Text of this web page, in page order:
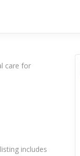
care for
includes